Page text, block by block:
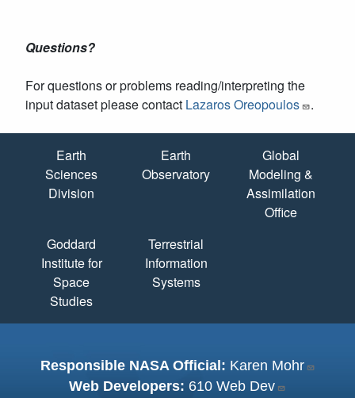
Questions?
For questions or problems reading/interpreting the
input dataset please contact Lazaros Oreopoulos .
Quick Links
Earth
Sciences
Division
Earth
Observatory
Global
Modeling &
Assimilation
Office
Goddard
Institute for
Space
Studies
Terrestrial
Information
Systems
Responsible NASA Official: Karen Mohr
Web Developers: 610 Web Dev